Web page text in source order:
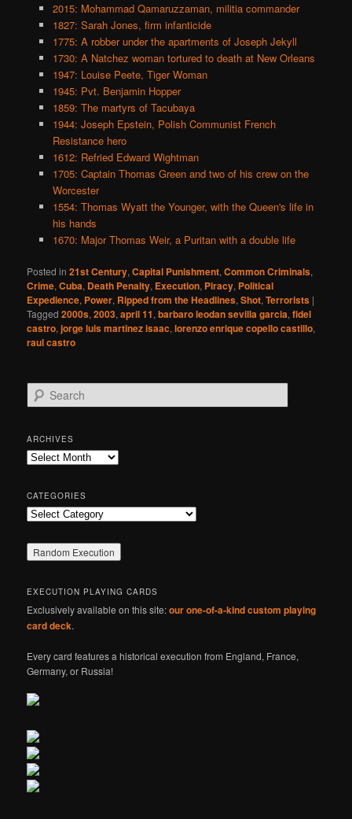
2015: Mohammad Qamaruzzaman, militia commander
1827: Sarah Jones, firm infanticide
1775: A robber under the apartments of Joseph Jekyll
1730: A Natchez woman tortured to death at New Orleans
1947: Louise Peete, Tiger Woman
1945: Pvt. Benjamin Hopper
1859: The martyrs of Tacubaya
1944: Joseph Epstein, Polish Communist French
Resistance hero
1612: Refried Edward Wightman
1705: Captain Thomas Green and two of his crew on the
Worcester
1554: Thomas Wyatt the Younger, with the Queen's life in
his hands
1670: Major Thomas Weir, a Puritan with a double life
Posted in 21st Century,Capital Punishment,Common Criminals,
Crime,Cuba, Death Penalty, Execution, Piracy, Political
Expedience, Power, Ripped from the Headlines,Shot,Terrorists |
Tagged 2000s,2003,april 11,barbaro leodan sevilla garcia,fidel
castro,jorge luis martinez isaac,lorenzo enrique copello castillo,
raul castro
e
r
c
h
ARCHIVES
Archives
CATEGORIES
Categories
EXECUTION PLAYING CARDS
Exclusively available on this site:our one-of-a-kind custom playing
card deck.
Every card features a historical execution from England, France,
Germany, or Russia!